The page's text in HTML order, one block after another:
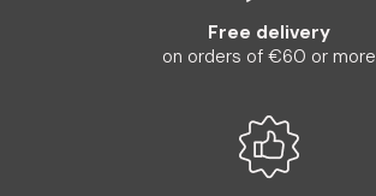
Free delivery
on orders of €60 or more